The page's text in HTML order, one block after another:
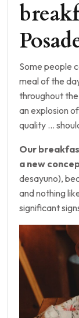
Some people
meal of the
throughout
an explosion
quality …
Our
a new
desayuno),
and nothing
significant